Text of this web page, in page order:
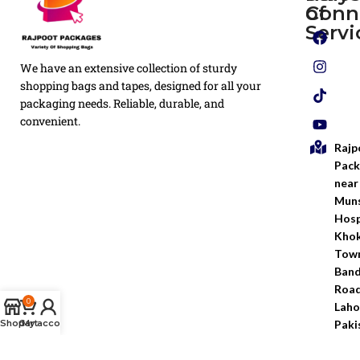
We have an extensive collection of sturdy
shopping bags and tapes, designed for all your
packaging needs. Reliable, durable, and
convenient.
Plain
Flyers
White
Printed
Screen
Printing
Bags
of
Privacy
Policy
Shipping
Policynear
Shop
0
Cart
My account